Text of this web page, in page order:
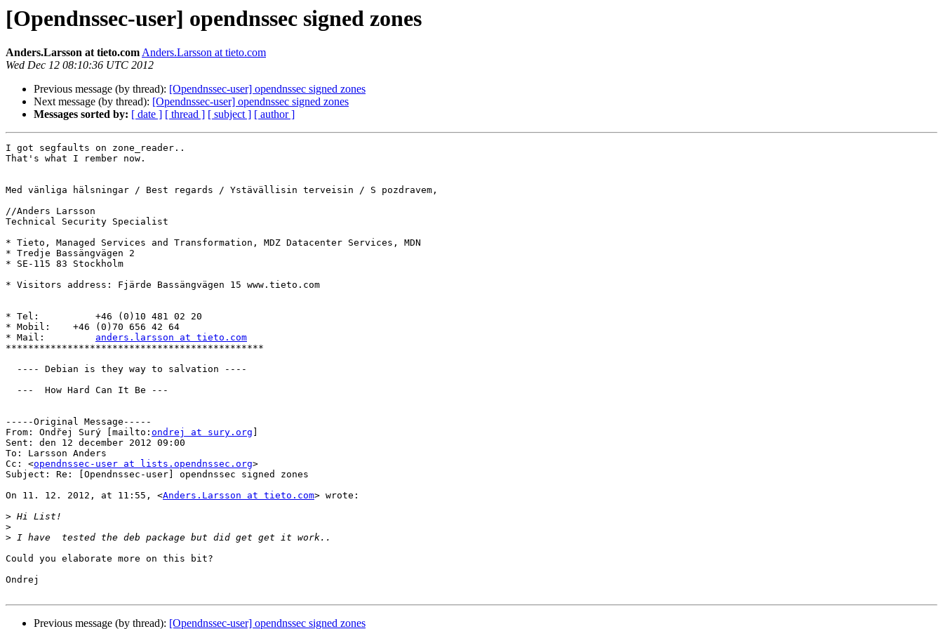
[Opendnssec-user] opendnssec signed zones
Anders.Larsson at tieto.comAnders.Larsson at tieto.com
Wed Dec 12 08:10:36 UTC 2012
Previous message (by thread): [Opendnssec-user] opendnssec signed zones
Next message (by thread): [Opendnssec-user] opendnssec signed zones
Messages sorted by: [ date ] [ thread ] [ subject ] [ author ]
I got segfaults on zone_reader..
That's what I rember now.
Med vänliga hälsningar / Best regards / Ystävällisin terveisin / S pozdravem,
//Anders Larsson
Technical Security Specialist
* Tieto, Managed Services and Transformation, MDZ Datacenter Services, MDN
* Tredje Bassängvägen 2
* SE-115 83 Stockholm
* Visitors address: Fjärde Bassängvägen 15 www.tieto.com
* Tel:          +46 (0)10 481 02 20
* Mobil:    +46 (0)70 656 42 64
* Mail: anders.larsson at tieto.com
**********************************************
-----Original Message-----
From: Ondřej Surý [mailto: ondrej at sury.org
Sent: den 12 december 2012 09:00
To: Larsson Anders
Cc: <opendnssec-user at lists.opendnssec.org>
Subject: Re: [Opendnssec-user] opendnssec signed zones
On 11. 12. 2012, at 11:55, <Anders.Larsson at tieto.com> wrote:
>
>
>
Could you elaborate more on this bit?
Ondrej
Previous message (by thread): [Opendnssec-user] opendnssec signed zones